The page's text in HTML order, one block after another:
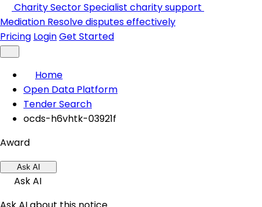
Charity SectorSpecialist charity support
Mediation Resolve disputes effectively
Pricing LoginGet Started
Home
Open Data Platform
Tender Search
ocds-h6vhtk-03921f
Award
Ask AI
Ask AI